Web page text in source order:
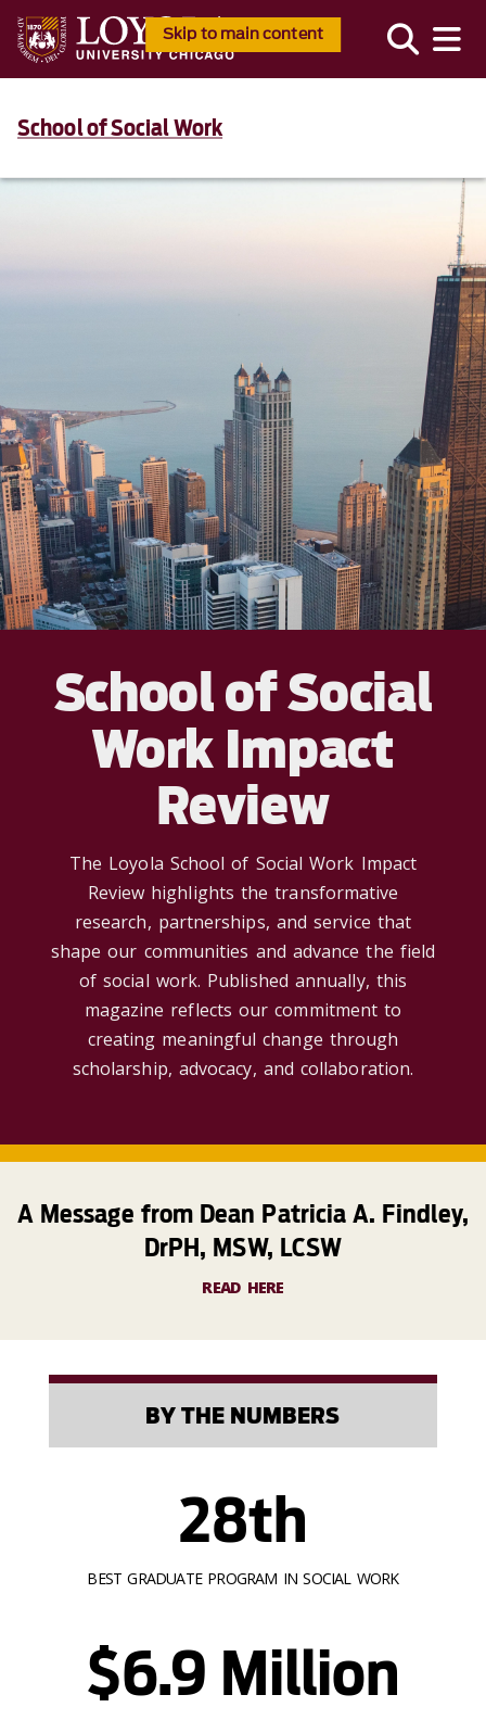
Skip to main content
School of Social Work
School of Social
Work Impact
Review
The Loyola School of Social Work Impact
Review highlights the transformative
research, partnerships, and service that
shape our communities and advance the field
of social work. Published annually, this
magazine reflects our commitment to
creating meaningful change through
scholarship, advocacy, and collaboration.
A Message from Dean Patricia A. Findley,
DrPH, MSW, LCSW
READ HERE
BY THE NUMBERS
28th
BEST GRADUATE PROGRAM IN SOCIAL WORK
$6.9 Million